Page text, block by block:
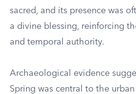
sacred, and its presence was
a divine blessing, reinforcing
and temporal authority.
Archaeological evidence
Spring was central to the